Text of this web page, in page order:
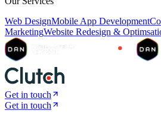
Web DesignMobile App Development
MarketingWebsite Redesign &
Get in touch
Get in touch